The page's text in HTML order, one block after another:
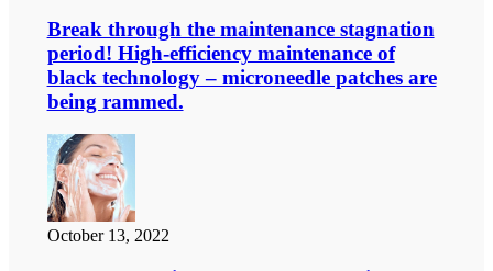
Break through the maintenance stagnation
period! High-efficiency maintenance of
black technology – microneedle patches are
being rammed.
October 13, 2022